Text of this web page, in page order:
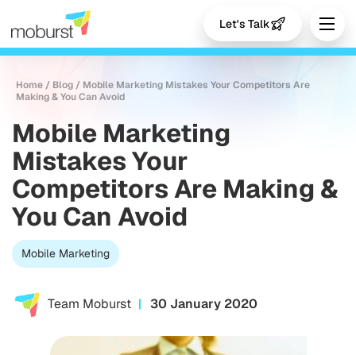
Let's Talk
Home / Blog / Mobile Marketing Mistakes Your Competitors Are
Making & You Can Avoid
Mobile Marketing
Mistakes Your
Competitors Are Making &
You Can Avoid
Mobile Marketing
Team Moburst 30 January 2020